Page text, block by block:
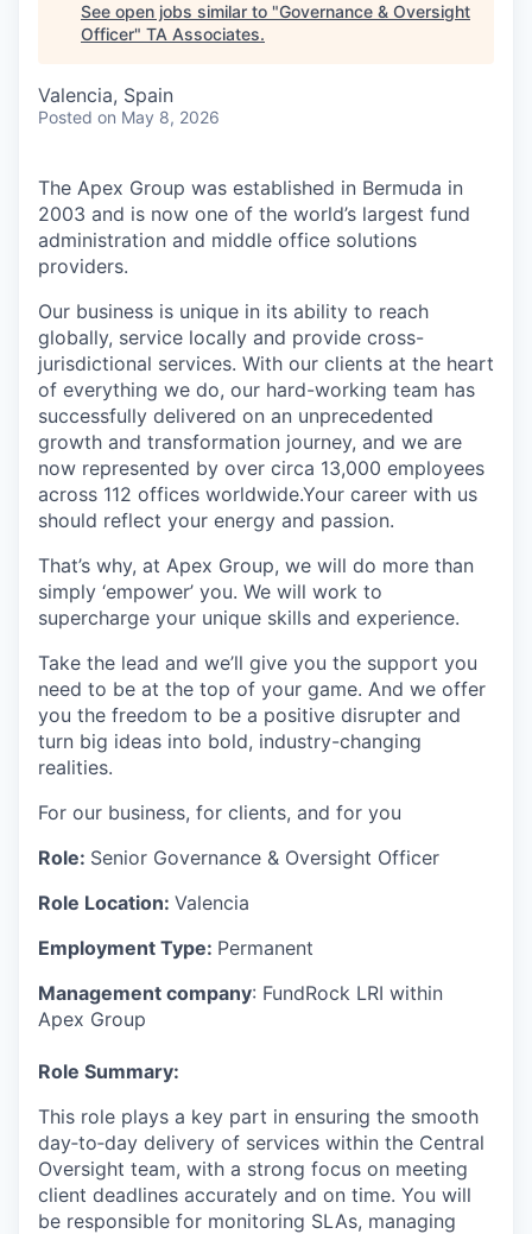
See open jobs similar to "Governance & Oversight
Officer" TA Associates.
Valencia, Spain
Posted on May 8, 2026
The Apex Group was established in Bermuda in
2003 and is now one of the world’s largest fund
administration and middle office solutions
providers.
Our business is unique in its ability to reach
globally, service locally and provide cross-
jurisdictional services. With our clients at the heart
of everything we do, our hard-working team has
successfully delivered on an unprecedented
growth and transformation journey, and we are
now represented by over circa 13,000 employees
across 112 offices worldwide.Your career with us
should reflect your energy and passion.
That’s why, at Apex Group, we will do more than
simply ‘empower’ you. We will work to
supercharge your unique skills and experience.
Take the lead and we’ll give you the support you
need to be at the top of your game. And we offer
you the freedom to be a positive disrupter and
turn big ideas into bold, industry-changing
realities.
For our business, for clients, and for you
Role: Senior Governance & Oversight Officer
Role Location: Valencia
Employment Type: Permanent
Management company: FundRock LRI within
Apex Group
Role Summary:
This role plays a key part in ensuring the smooth
day‑to‑day delivery of services within the Central
Oversight team, with a strong focus on meeting
client deadlines accurately and on time. You will
be responsible for monitoring SLAs, managing